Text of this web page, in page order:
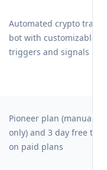
Automated crypto
bot with customizable
triggers and signals
Pioneer plan (manual
only) and 3 day free trial
on paid plans